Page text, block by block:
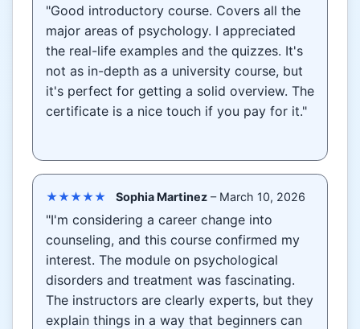
"Good introductory course. Covers all the
major areas of psychology. I appreciated
the real-life examples and the quizzes. It's
not as in-depth as a university course, but
it's perfect for getting a solid overview. The
certificate is a nice touch if you pay for it."
★★★★★ Sophia Martinez – March 10, 2026
"I'm considering a career change into
counseling, and this course confirmed my
interest. The module on psychological
disorders and treatment was fascinating.
The instructors are clearly experts, but they
explain things in a way that beginners can